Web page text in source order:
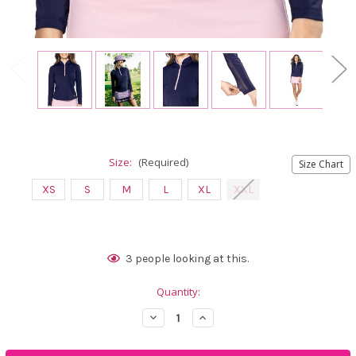
Size Chart
Size: (Required)
XS S M L XL XXL
3 people looking at this.
Quantity:
Decrease
Quantity
Golftini
Increase
Quantity
Golftini